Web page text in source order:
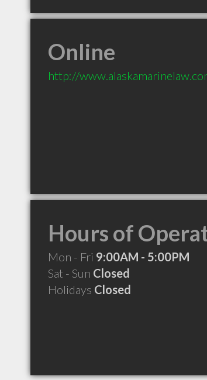
Online
http://
Hours of
Mon - Fri 9:00AM - 5:00PM
Sat - Sun Closed
Holidays Closed